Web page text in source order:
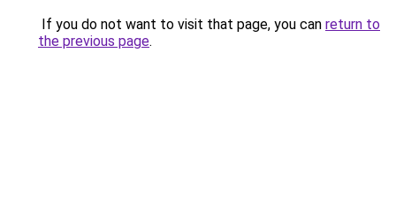
If you do not want to visit that page, you can return to
the previous page.